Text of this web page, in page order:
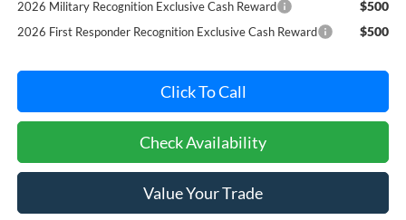
2026 Military Recognition Exclusive Cash Reward $500
2026 First Responder Recognition Exclusive Cash Reward $500
Click To Call
Check Availability
Value Your Trade